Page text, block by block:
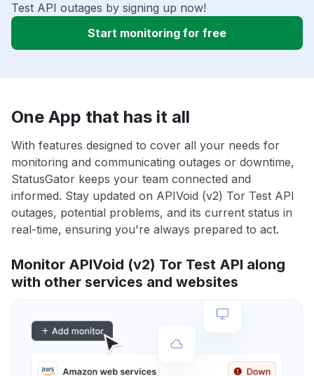
Test API outages by signing up now!
Start monitoring for free
One App that has it all
With features designed to cover all your needs for
monitoring and communicating outages or downtime,
StatusGator keeps your team connected and
informed. Stay updated on APIVoid (v2) Tor Test API
outages, potential problems, and its current status in
real-time, ensuring you're always prepared to act.
Monitor APIVoid (v2) Tor Test API along
with other services and websites